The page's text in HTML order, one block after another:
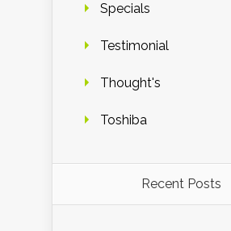
Specials
Testimonial
Thought's
Toshiba
Recent Posts